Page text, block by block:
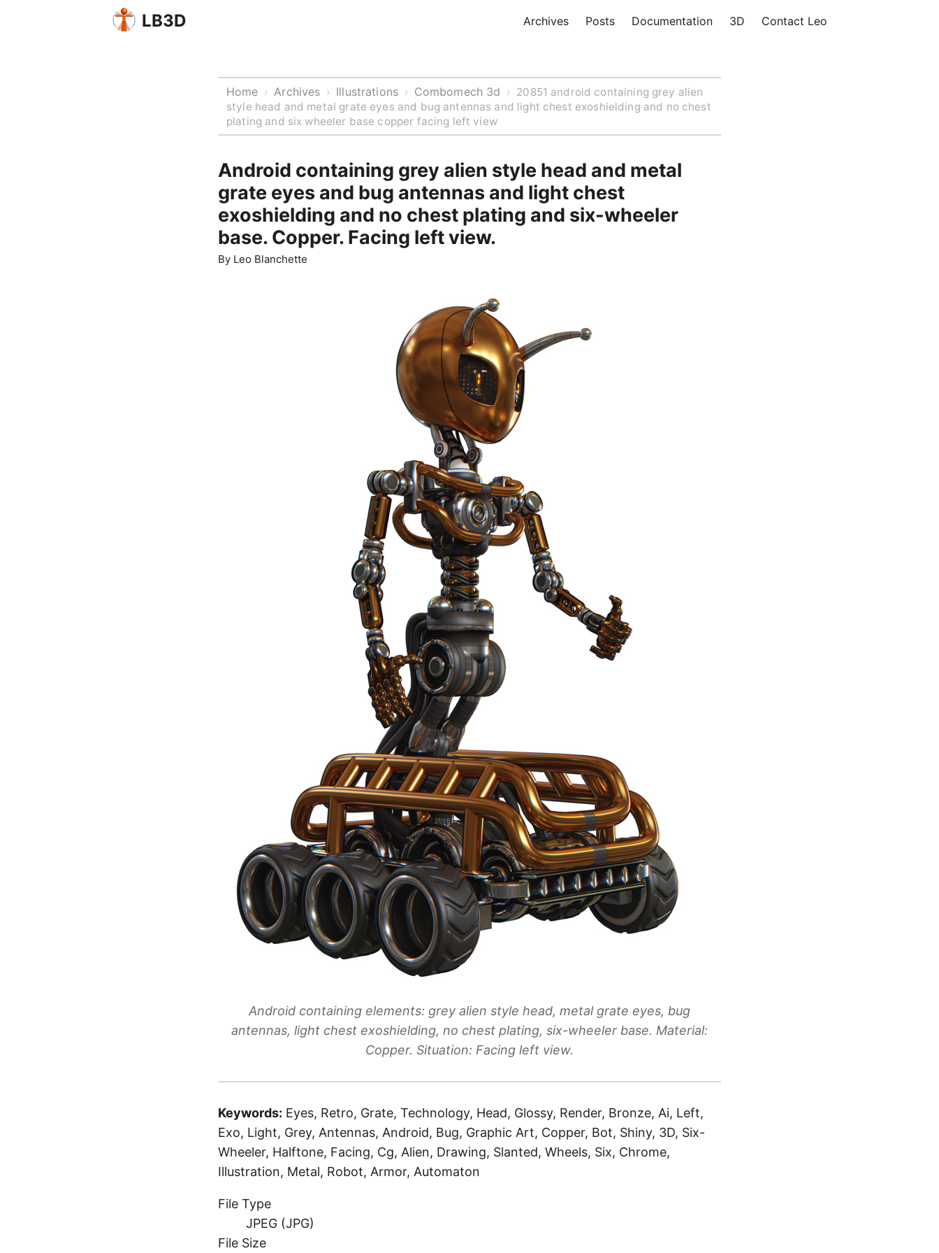
LB3D Archives Posts Documentation 3D Contact Leo
Home › Archives › Illustrations › Combomech 3d › 20851 android containing grey alien
style head and metal grate eyes and bug antennas and light chest exoshielding and no chest
plating and six wheeler base copper facing left view
Android containing grey alien style head and metal
grate eyes and bug antennas and light chest
exoshielding and no chest plating and six-wheeler
base. Copper. Facing left view.
By Leo Blanchette
Android containing elements: grey alien style head, metal grate eyes, bug
antennas, light chest exoshielding, no chest plating, six-wheeler base. Material:
Copper. Situation: Facing left view.
Keywords: Eyes, Retro, Grate, Technology, Head, Glossy, Render, Bronze, Ai, Left,
Exo, Light, Grey, Antennas, Android, Bug, Graphic Art, Copper, Bot, Shiny, 3D, Six-
Wheeler, Halftone, Facing, Cg, Alien, Drawing, Slanted, Wheels, Six, Chrome,
Illustration, Metal, Robot, Armor, Automaton
File Type
JPEG (JPG)
File Size